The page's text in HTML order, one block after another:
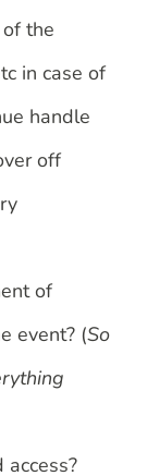
the
in case of
handle
off
of
event? (So